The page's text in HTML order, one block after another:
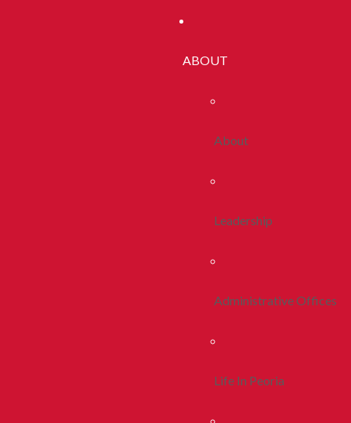
ABOUT
About
Leadership
Administrative Offices
Life In Peoria